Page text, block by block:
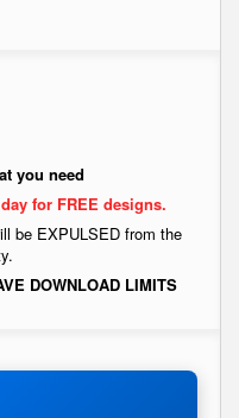
you need
for FREE designs.
be EXPULSED from the
DOWNLOAD LIMITS